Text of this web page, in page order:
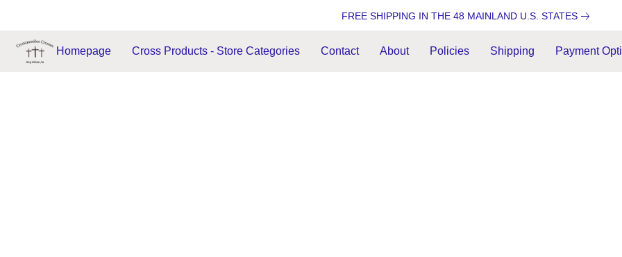
FREE SHIPPING IN THE 48 MAINLAND U.S. STATES
Homepage Cross Products - Store Categories Contact About Policies Shipping Payment